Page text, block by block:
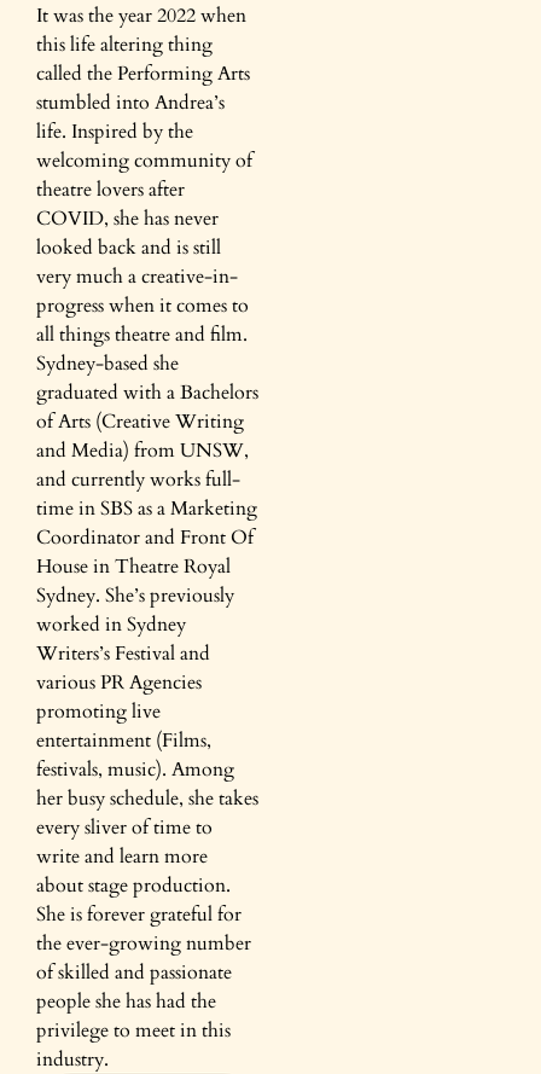
It was the year 2022 when
this life altering thing
called the Performing Arts
stumbled into Andrea’s
life. Inspired by the
welcoming community of
theatre lovers after
COVID, she has never
looked back and is still
very much a creative-in-
progress when it comes to
all things theatre and film.
Sydney-based she
graduated with a Bachelors
of Arts (Creative Writing
and Media) from UNSW,
and currently works full-
time in SBS as a Marketing
Coordinator and Front Of
House in Theatre Royal
Sydney. She’s previously
worked in Sydney
Writers’s Festival and
various PR Agencies
promoting live
entertainment (Films,
festivals, music). Among
her busy schedule, she takes
every sliver of time to
write and learn more
about stage production.
She is forever grateful for
the ever-growing number
of skilled and passionate
people she has had the
privilege to meet in this
industry.